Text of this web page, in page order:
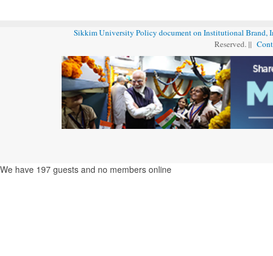
Sikkim University Policy document on Institutional Brand,
Reserved. ||
We have 197 guests and no members online